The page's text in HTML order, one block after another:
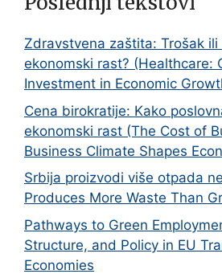
Zdravstvena zaštita: Trošak ili
ekonomski rast? (Healthcare:
Investment in Economic
Cena birokratije: Kako
ekonomski rast (The Cost of
Business Climate Shapes
Srbija proizvodi više otpada
Produces More Waste Than
Pathways to Green
Structure, and Policy in EU
Economies